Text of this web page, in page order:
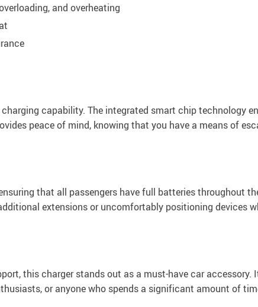
and overheating
capability. The integrated smart chip technology
peace of mind, knowing that you have a means of
that all passengers have full batteries throughout
extensions or uncomfortably positioning devices
this charger stands out as a must-have car
or anyone who spends a significant amount of